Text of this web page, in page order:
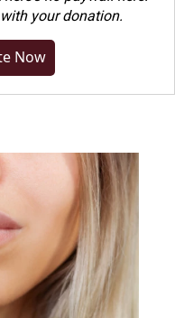
your donation.
Now